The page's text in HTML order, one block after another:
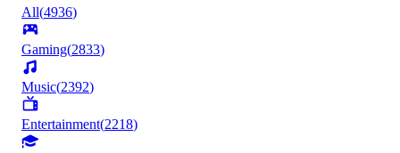
All(4936)
Gaming(2833)
Music(2392)
Entertainment(2218)